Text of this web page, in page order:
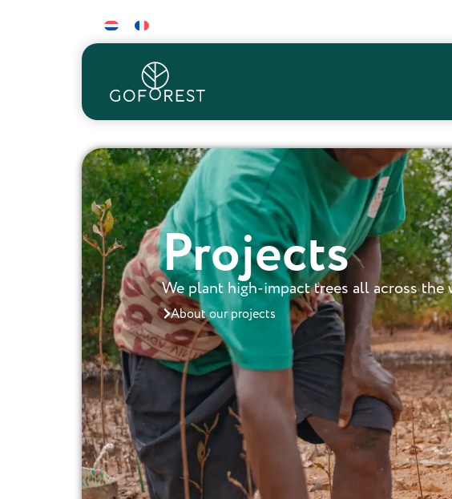
Projects
We plant high-impact trees all across the
About our projects